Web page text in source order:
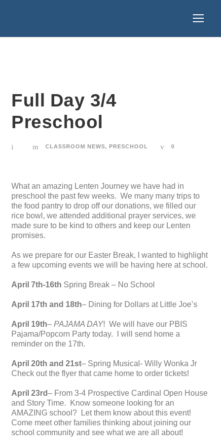
Full Day 3/4
Preschool
CLASSROOM NEWS, PRESCHOOL 0
What an amazing Lenten Journey we have had in
preschool the past few weeks. We many many trips to
the food pantry to drop off our donations, we filled our
rice bowl, we attended additional prayer services, we
made sure to be kind to others and keep our Lenten
promises.
As we prepare for our Easter Break, I wanted to highlight
a few upcoming events we will be having here at school.
April 7th-16th Spring Break – No School
April 17th and 18th– Dining for Dollars at Little Joe’s
April 19th– PAJAMA DAY! We will have our PBIS
Pajama/Popcorn Party today. I will send home a
reminder on the 17th.
April 20th and 21st– Spring Musical- Willy Wonka Jr
Check out the flyer that came home to order tickets!
April 23rd– From 3-4 Prospective Cardinal Open House
and Story Time. Know someone looking for an
AMAZING school? Let them know about this event!
Come meet other families thinking about joining our
school community and see what we are all about!